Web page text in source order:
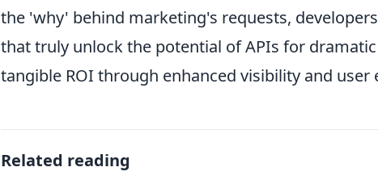
the 'why' behind marketing's requests,
that truly unlock the potential of APIs for
tangible ROI through enhanced visibility and user
Related reading